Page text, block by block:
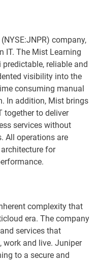
company,
IT. The Mist Learning
predictable, reliable and
visibility into the
consuming manual
In addition, Mist brings
together to deliver
services without
All operations are
for
complexity that
era. The company
services that
work and live. Juniper
to a secure and